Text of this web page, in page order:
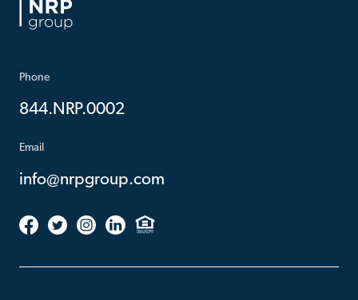
Phone
844.NRP.0002
Email
info@nrpgroup.com